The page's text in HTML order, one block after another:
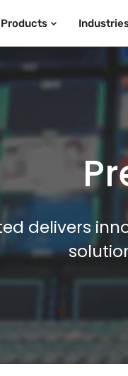
Products
delivers